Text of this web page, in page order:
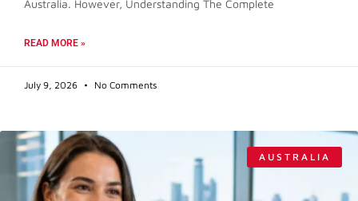
Australia. However, Understanding The Complete
READ MORE »
July 9, 2026 No Comments
AUSTRALIA